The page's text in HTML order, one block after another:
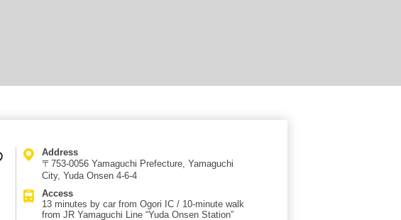
Address
〒753-0056 Yamaguchi Prefecture, Yamaguchi
City, Yuda Onsen 4-6-4
Access
13 minutes by car from Ogori IC / 10-minute walk
from JR Yamaguchi Line “Yuda Onsen Station”